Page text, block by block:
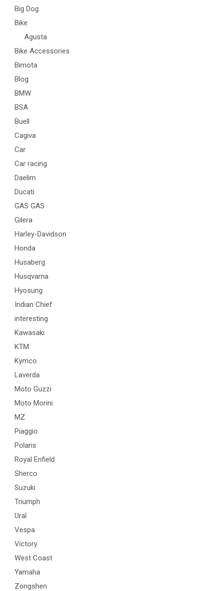
Big Dog
Bike
Agusta
Bike Accessories
Bimota
Blog
BMW
BSA
Buell
Cagiva
Car
Car racing
Daelim
Ducati
GAS GAS
Gilera
Harley-Davidson
Honda
Husaberg
Husqvarna
Hyosung
Indian Chief
interesting
Kawasaki
KTM
Kymco
Laverda
Moto Guzzi
Moto Morini
MZ
Piaggio
Polaris
Royal Enfield
Sherco
Suzuki
Triumph
Ural
Vespa
Victory
West Coast
Yamaha
Zongshen